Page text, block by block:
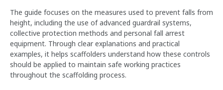
The guide focuses on the measures used to prevent falls from
height, including the use of advanced guardrail systems,
collective protection methods and personal fall arrest
equipment. Through clear explanations and practical
examples, it helps scaffolders understand how these controls
should be applied to maintain safe working practices
throughout the scaffolding process.